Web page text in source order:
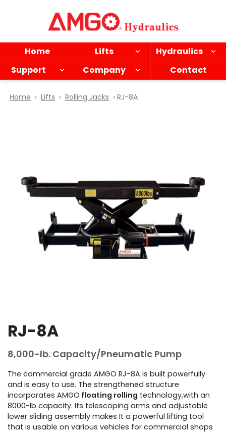
Home Lifts
Hydraulics
Support
Company Contact
Home › Lifts › Rolling Jacks › RJ-8A
RJ-8A
8,000-lb. Capacity/Pneumatic Pump
The commercial grade AMGO RJ-8A is built powerfully
and is easy to use. The strengthened structure
incorporates AMGO floating rolling technology,with an
8000-lb capacity. Its telescoping arms and adjustable
lower sliding assembly makes It a powerful lifting tool
that is usable on various vehicles for commercial shops